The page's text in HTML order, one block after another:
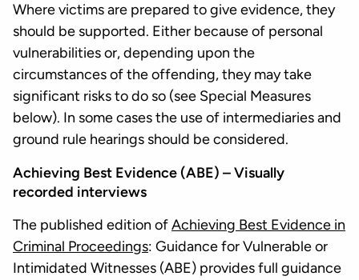
Where victims are prepared to give evidence, they
should be supported. Either because of personal
vulnerabilities or, depending upon the
circumstances of the offending, they may take
significant risks to do so (see Special Measures
below). In some cases the use of intermediaries and
ground rule hearings should be considered.
Achieving Best Evidence (ABE) – Visually
recorded interviews
The published edition ofAchieving Best Evidence in
Criminal Proceedings: Guidance for Vulnerable or
Intimidated Witnesses (ABE) provides full guidance